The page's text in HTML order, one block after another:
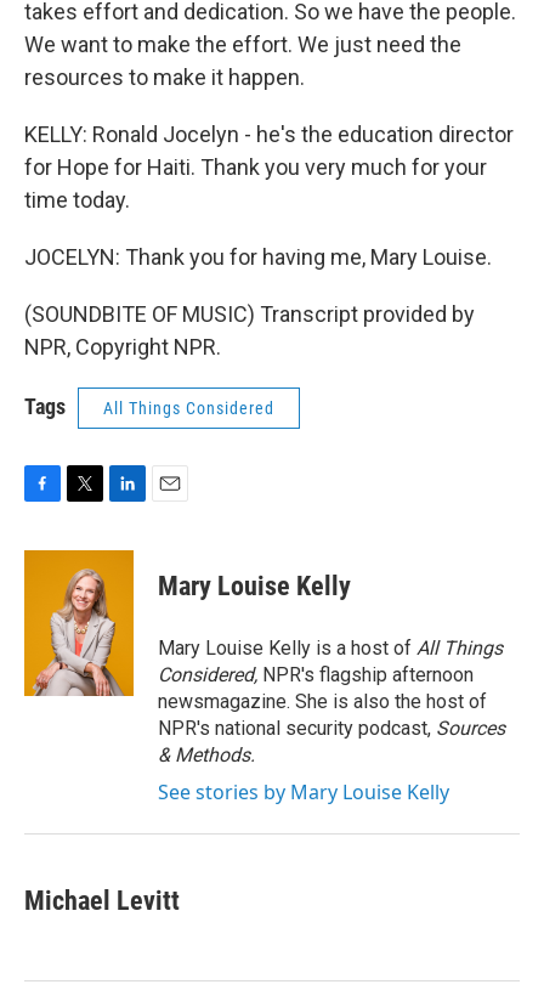
takes effort and dedication. So we have the people.
We want to make the effort. We just need the
resources to make it happen.
KELLY: Ronald Jocelyn - he's the education director
for Hope for Haiti. Thank you very much for your
time today.
JOCELYN: Thank you for having me, Mary Louise.
(SOUNDBITE OF MUSIC) Transcript provided by
NPR, Copyright NPR.
Tags All Things Considered
c
i
t
t
e
r
n
d
I
n
Mary Louise Kelly
Mary Louise Kelly is a host of All Things
Considered, NPR's flagship afternoon
newsmagazine. She is also the host of
NPR's national security podcast, Sources
& Methods.
See stories by Mary Louise Kelly
Michael Levitt